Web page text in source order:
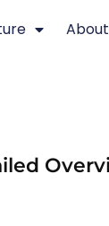
About